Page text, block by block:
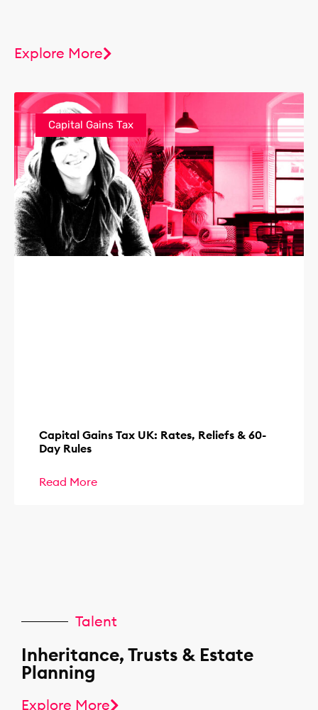
Capital Gains Tax
Capital Gains Tax UK: Rates, Reliefs & 60-
Day Rules
Read More
Explore More
Talent
Inheritance, Trusts & Estate
Planning
Explore More